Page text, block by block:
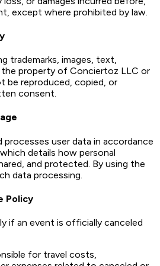
except where prohibited by law.
trademarks, images, text,
the property of Conciertoz LLC or
be reproduced, copied, or
consent.
user data in accordance
details how personal
and protected. By using the
data processing.
Policy
if an event is officially canceled
for travel costs,